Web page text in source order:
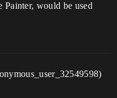
Painter, would be used